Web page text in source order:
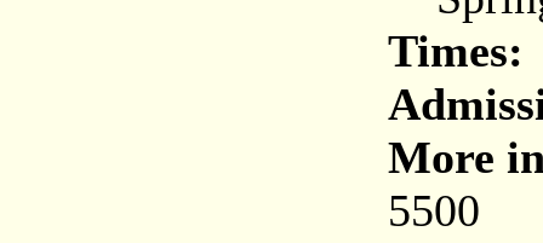
Times:
More
5500